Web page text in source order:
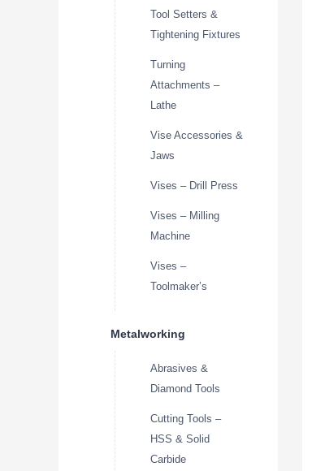
Tool Setters &
Tightening Fixtures
Turning
Attachments –
Lathe
Vise Accessories &
Jaws
Vises – Drill Press
Vises – Milling
Machine
Vises –
Toolmaker’s
Metalworking
Abrasives &
Diamond Tools
Cutting Tools –
HSS & Solid
Carbide